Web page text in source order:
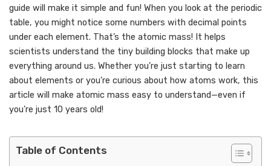
guide will make it simple and fun! When you look at the periodic
table, you might notice some numbers with decimal points
under each element. That’s the atomic mass! It helps
scientists understand the tiny building blocks that make up
everything around us. Whether you’re just starting to learn
about elements or you’re curious about how atoms work, this
article will make atomic mass easy to understand—even if
you’re just 10 years old!
Table of Contents